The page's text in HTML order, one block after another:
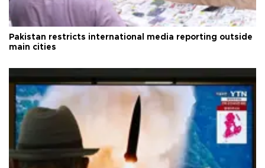
Pakistan restricts international media reporting outside
main cities